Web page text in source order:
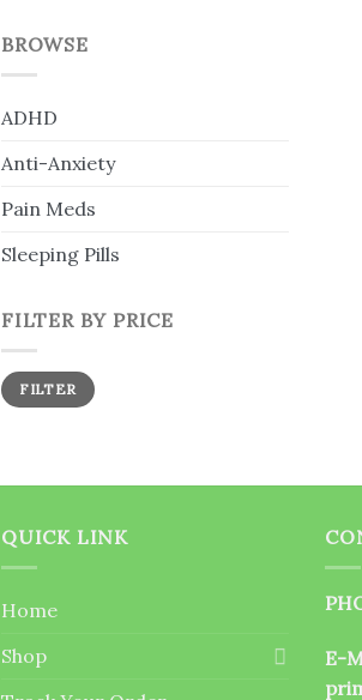
BROWSE
ADHD
Anti-Anxiety
Pain Meds
Sleeping Pills
FILTER BY PRICE
Min
price
Max
priceFILTER
QUICK LINK
Home
Shop
E-